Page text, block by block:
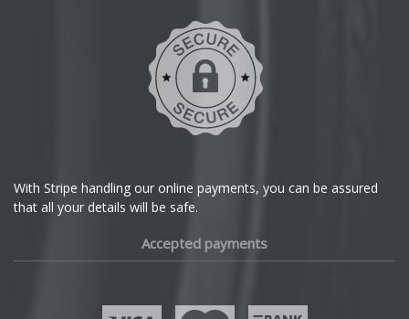
With Stripe handling our online payments, you can be assured
that all your details will be safe.
Accepted payments